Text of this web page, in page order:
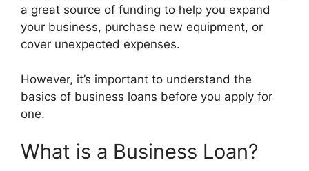
a great source of funding to help you expand
your business, purchase new equipment, or
cover unexpected expenses.
However, it’s important to understand the
basics of business loans before you apply for
one.
What is a Business Loan?